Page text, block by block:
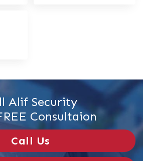
Alif Security
Consultaion
Call Us